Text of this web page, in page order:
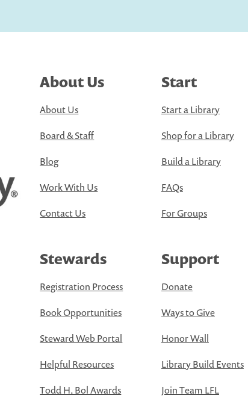
About Us
About Us
Board & Staff
Blog
Work With Us
Contact Us
Start
Start a Library
Shop for a Library
Build a Library
FAQs
For Groups
Stewards
Registration Process
Book Opportunities
Steward Web Portal
Helpful Resources
Todd H. Bol Awards
Support
Donate
Ways to Give
Honor Wall
Library Build Events
Join Team LFL